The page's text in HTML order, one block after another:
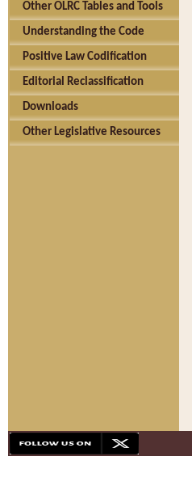
Other OLRC Tables and Tools
Understanding the Code
Positive Law Codification
Editorial Reclassification
Downloads
Other Legislative Resources